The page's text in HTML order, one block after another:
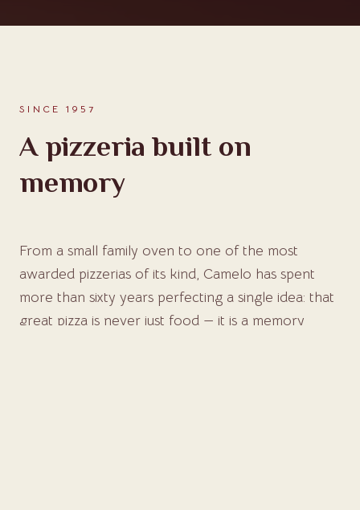
SINCE 1957
A pizzeria built on
memory
From a small family oven to one of the most
awarded pizzerias of its kind, Camelo has spent
more than sixty years perfecting a single idea: that
great pizza is never just food — it is a memory